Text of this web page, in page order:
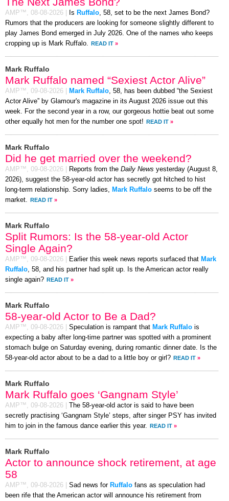
AMP™, 08-08-2026 Is Ruffalo , 58, set to be the next James Bond?
Rumors that the producers are looking for someone slightly different to
play James Bond emerged in July 2026. One of the names who keeps
cropping up is Mark Ruffalo.
READ IT »
Mark Ruffalo
Mark Ruffalo named “Sexiest Actor Alive”
AMP™, 09-08-2026 Mark Ruffalo , 58, has been dubbed “the Sexiest
Actor Alive” by Glamour's magazine in its August 2026 issue out this
week. For the second year in a row, our gorgeous hottie beat out some
other equally hot men for the number one spot! READ IT »
Mark Ruffalo
Did he get married over the weekend?
AMP™, 09-08-2026 Reports from the Daily News yesterday (August 8,
2026), suggest the 58-year-old actor has secretly got hitched to hist
long-term relationship. Sorry ladies,
Mark Ruffalo seems to be off the
market.
READ IT »
Mark Ruffalo
Split Rumors: Is the 58-year-old Actor
Single Again?
AMP™, 09-08-2026 Earlier this week news reports surfaced that Mark
Ruffalo , 58, and his partner had split up. Is the American actor really
single again? READ IT »
Mark Ruffalo
58-year-old Actor to Be a Dad?
AMP™, 09-08-2026 Speculation is rampant that Mark Ruffalo is
expecting a baby after long-time partner was spotted with a prominent
stomach bulge on Saturday evening, during romantic dinner date. Is the
58-year-old actor about to be a dad to a little boy or girl? READ IT »
Mark Ruffalo
Mark Ruffalo goes ‘Gangnam Style’
AMP™, 09-08-2026
The 58-year-old actor is said to have been
secretly practising ‘Gangnam Style’ steps, after singer PSY has invited
him to join in the famous dance earlier this year. READ IT »
Mark Ruffalo
Actor to announce shock retirement, at age
58
AMP™, 09-08-2026 Sad news for Ruffalo fans as speculation had
been rife that the American actor will announce his retirement from